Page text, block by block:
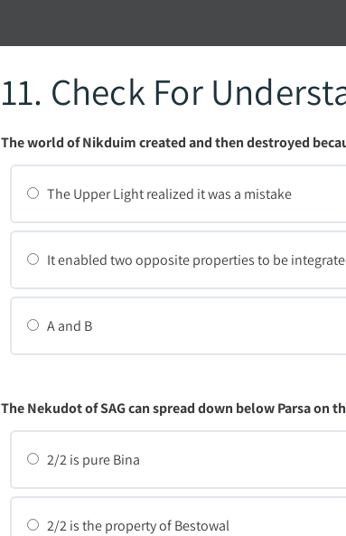
11. Check For
The world of Nikduim created and then destroyed
The Upper Light realized it was a mistake
It enabled two opposite properties to be
A and B
The Nekudot of SAG can spread down below Parsa on
2/2 is pure Bina
2/2 is the property of Bestowal